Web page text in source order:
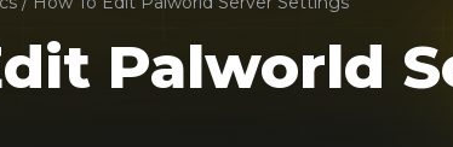
Your top questions
Palworld